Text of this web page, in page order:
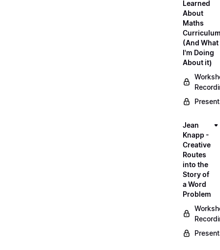
Learned
About
Maths
(And What
I'm Doing
About it)
Jean
Knapp -
Creative
Routes
into the
Story of
a Word
Problem